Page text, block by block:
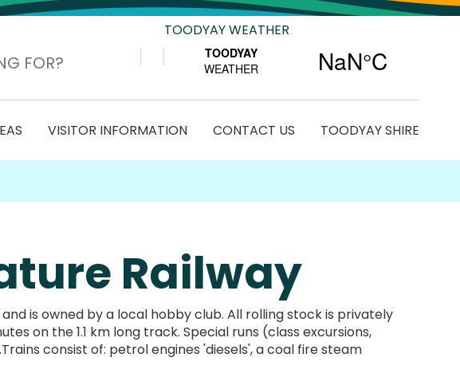
TOODYAY WEATHER
VISITOR INFORMATION CONTACT US TOODYAY SHIRE
Railway
is owned by a local hobby club. All rolling stock is privately
on the 1.1 km long track. Special runs (class excursions,
consist of: petrol engines 'diesels', a coal fire steam